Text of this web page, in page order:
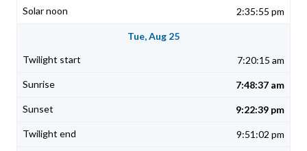
2:35:55 pm
Tue, Aug 25
7:20:15 am
7:48:37 am
9:22:39 pm
9:51:02 pm